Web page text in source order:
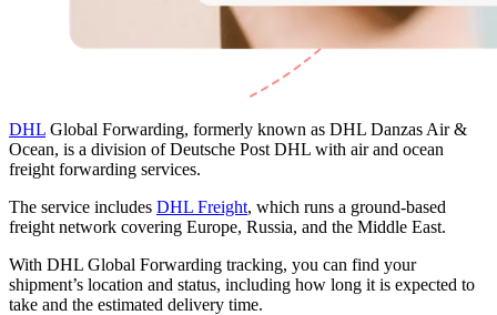
DHL Global Forwarding, formerly known as DHL Danzas Air &
Ocean, is a division of Deutsche Post DHL with air and ocean
freight forwarding services.
The service includes DHL Freight, which runs a ground-based
freight network covering Europe, Russia, and the Middle East.
With DHL Global Forwarding tracking, you can find your
shipment’s location and status, including how long it is expected to
take and the estimated delivery time.